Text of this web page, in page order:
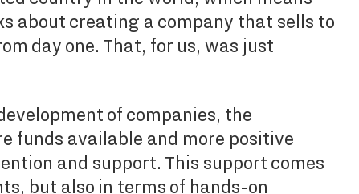
about creating a company that sells to
day one. That, for us, was just
of companies, the
funds available and more positive
and support. This support comes
but also in terms of hands-on